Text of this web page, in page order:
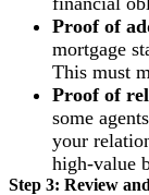
Proof of
mortgage
This must
Proof of
some
your
high-value
Step 3: Review